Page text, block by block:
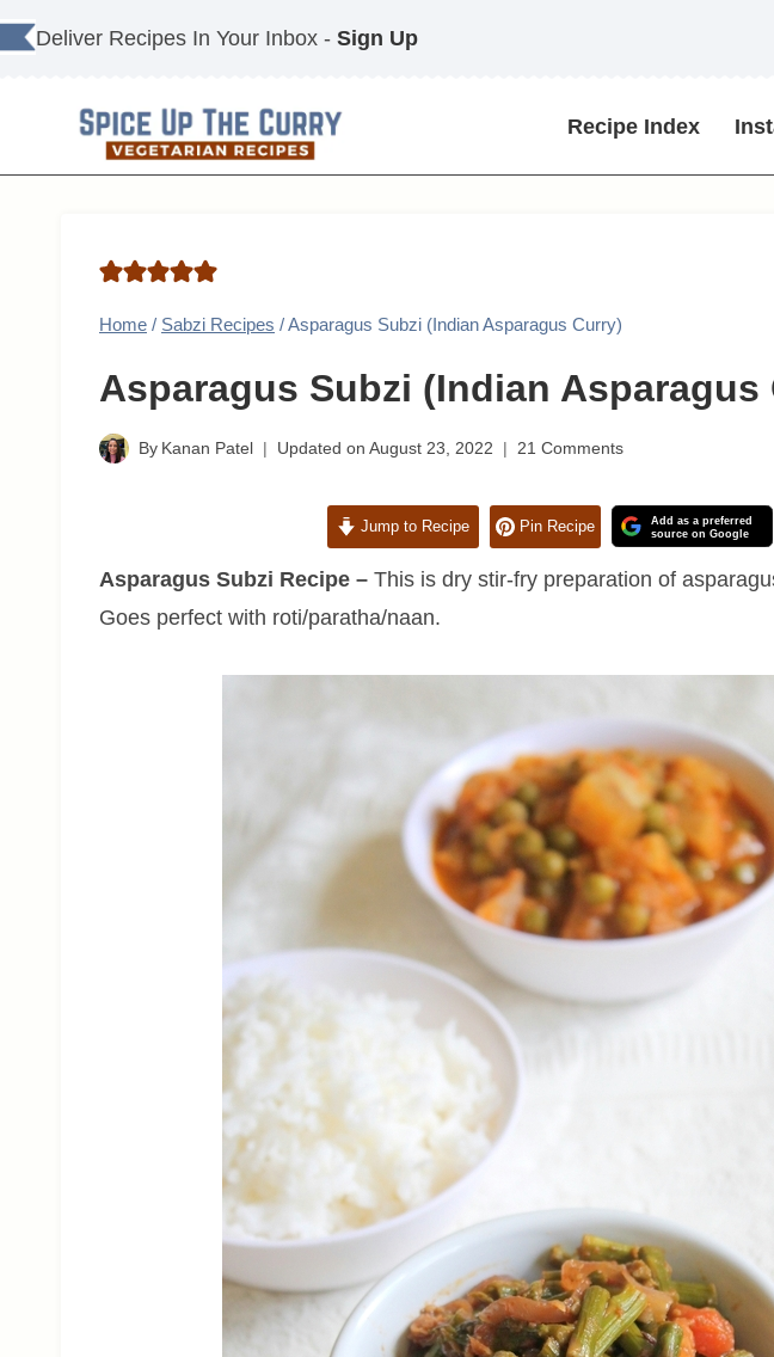
Skip
to
Deliver Recipes In Your Inbox - Sign Up
Recipe Index
Home / Sabzi Recipes /Asparagus Subzi (Indian Asparagus Curry)
Asparagus Subzi (Indian Asparagus
By Kanan Patel Updated on August 23, 2022 21 Comments
Jump to Recipe Pin Recipe
Add as a preferred
source on Google
Asparagus Subzi Recipe – This is dry stir-fry preparation of
Goes perfect with roti/paratha/naan.